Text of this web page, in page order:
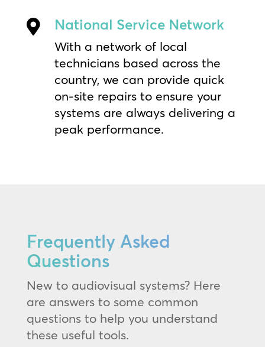
 National Service Network
With a network of local
technicians based across the
country, we can provide quick
on-site repairs to ensure your
systems are always delivering a
peak performance.
Frequently Asked
Questions
New to audiovisual systems? Here
are answers to some common
questions to help you understand
these useful tools.